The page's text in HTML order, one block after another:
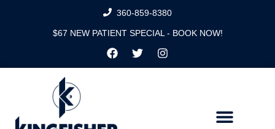
360-859-8380
$67 NEW PATIENT SPECIAL - BOOK NOW!